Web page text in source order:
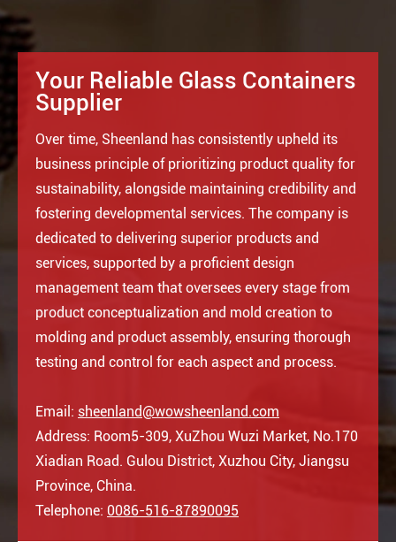
Your Reliable Glass Containers
Supplier
Over time, Sheenland has consistently upheld its
business principle of prioritizing product quality for
sustainability, alongside maintaining credibility and
fostering developmental services. The company is
dedicated to delivering superior products and
services, supported by a proficient design
management team that oversees every stage from
product conceptualization and mold creation to
molding and product assembly, ensuring thorough
testing and control for each aspect and process.
Email: sheenland@wowsheenland.com
Address: Room5-309, XuZhou Wuzi Market, No.170
Xiadian Road. Gulou District, Xuzhou City, Jiangsu
Province, China.
Telephone: 0086-516-87890095